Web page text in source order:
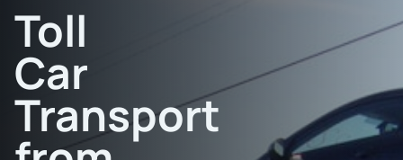
Toll
Car
Transport